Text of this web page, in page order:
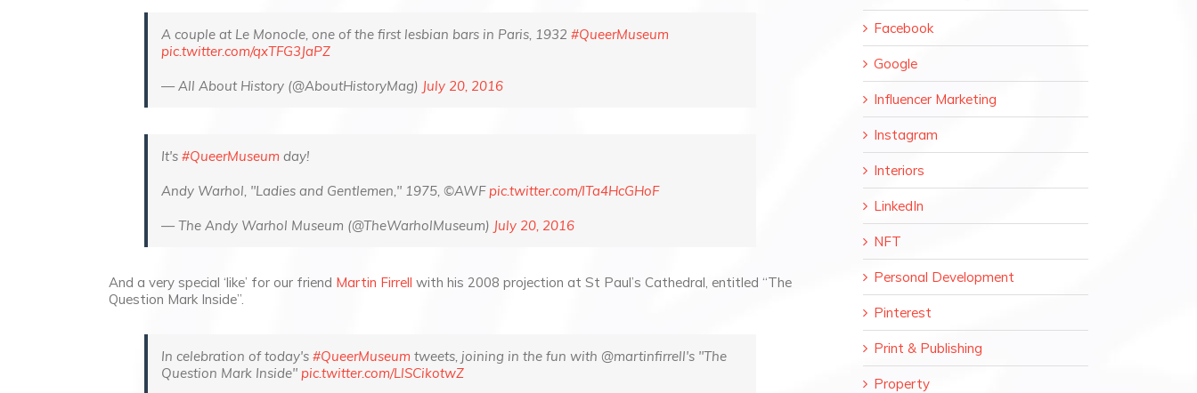
A couple at Le Monocle, one of the first lesbian bars in Paris, 1932 #QueerMuseum
pic.twitter.com/qxTFG3JaPZ
— All About History (@AboutHistoryMag) July 20, 2016
It's #QueerMuseum day!
Andy Warhol, "Ladies and Gentlemen," 1975, ©AWF pic.twitter.com/ITa4HcGHoF
— The Andy Warhol Museum (@TheWarholMuseum) July 20, 2016
And a very special ‘like’ for our friend Martin Firrell with his 2008 projection at St Paul’s Cathedral, entitled “The
Question Mark Inside”.
In celebration of today's #QueerMuseum tweets, joining in the fun with @martinfirrell's "The
Question Mark Inside" pic.twitter.com/LlSCikotwZ
Facebook
Google
Influencer Marketing
Instagram
Interiors
LinkedIn
NFT
Personal Development
Pinterest
Print & Publishing
Property